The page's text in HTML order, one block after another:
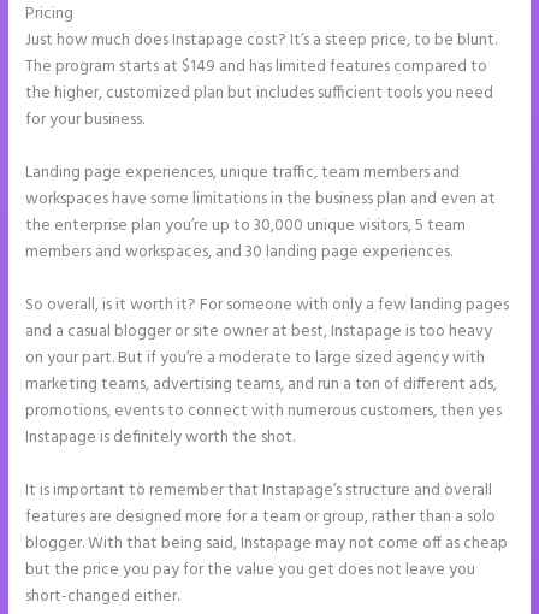
Pricing
Just how much does Instapage cost? It’s a steep price, to be blunt.
The program starts at $149 and has limited features compared to
the higher, customized plan but includes sufficient tools you need
for your business.
Landing page experiences, unique traffic, team members and
workspaces have some limitations in the business plan and even at
the enterprise plan you’re up to 30,000 unique visitors, 5 team
members and workspaces, and 30 landing page experiences.
So overall, is it worth it? For someone with only a few landing pages
and a casual blogger or site owner at best, Instapage is too heavy
on your part. But if you’re a moderate to large sized agency with
marketing teams, advertising teams, and run a ton of different ads,
promotions, events to connect with numerous customers, then yes
Instapage is definitely worth the shot.
It is important to remember that Instapage’s structure and overall
features are designed more for a team or group, rather than a solo
blogger. With that being said, Instapage may not come off as cheap
but the price you pay for the value you get does not leave you
short-changed either.